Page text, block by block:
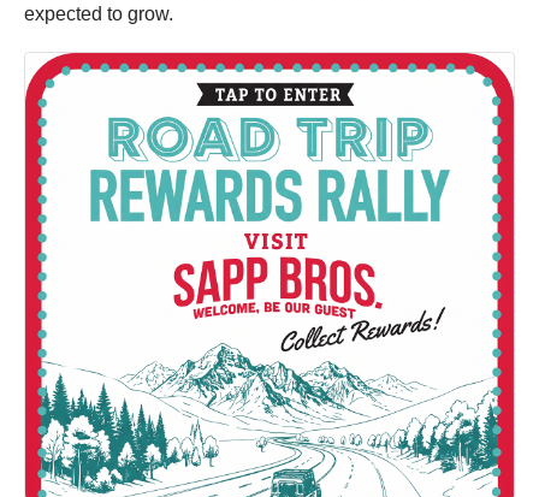
expected to grow.